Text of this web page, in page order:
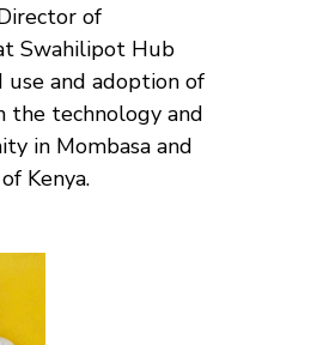
of
Swahilipot Hub
and adoption of
the technology and
in Mombasa and
Kenya.